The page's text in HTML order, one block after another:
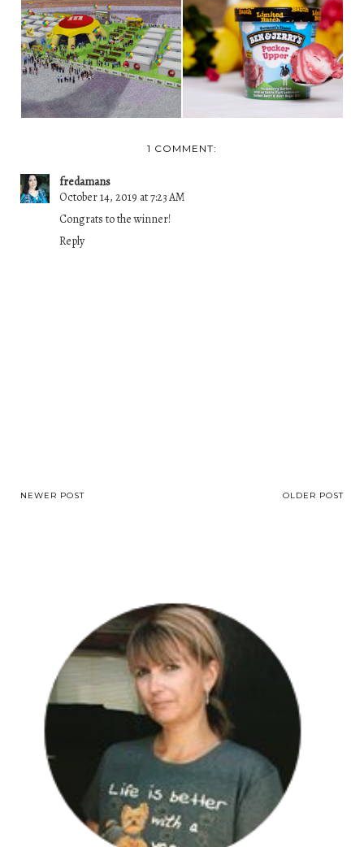
M&M'S
GLAMPGROUND-
THE SWEETEST
STO...
SUMMER SORBET
SENSATION PACKS A
PUC...
1 COMMENT:
fredamans
October 14, 2019 at 7:23 AM
Congrats to the winner!
Reply
NEWER POST OLDER POST